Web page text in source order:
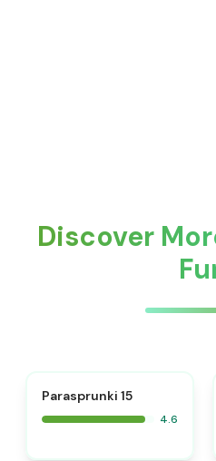
Discover
Parasprunki 15
4.6